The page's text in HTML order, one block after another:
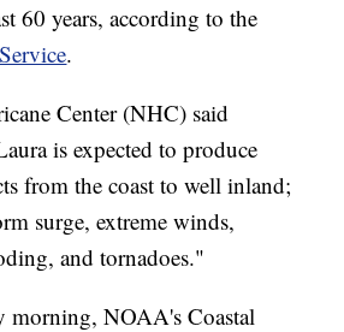
60 years, according to the
.
Center (NHC) said
is expected to produce
from the coast to well inland;
surge, extreme winds,
and tornadoes."
morning, NOAA's Coastal